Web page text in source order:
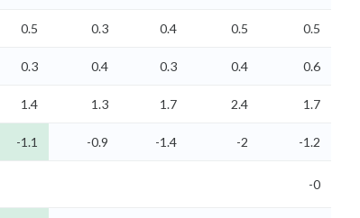
0.5 0.3 0.4 0.5 0.5
0.3 0.4 0.3 0.4 0.6
1.4 1.3 1.7 2.4 1.7
-1.1 -0.9 -1.4 -2
-1.2
-0